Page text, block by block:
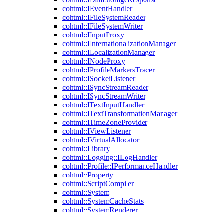
cohtml::IEventHandler
cohtml::IFileSystemReader
cohtml::IFileSystemWriter
cohtml::IInputProxy
cohtml::IInternationalizationManager
cohtml::ILocalizationManager
cohtml::INodeProxy
cohtml::IProfileMarkersTracer
cohtml::ISocketListener
cohtml::ISyncStreamReader
cohtml::ISyncStreamWriter
cohtml::ITextInputHandler
cohtml::ITextTransformationManager
cohtml::ITimeZoneProvider
cohtml::IViewListener
cohtml::IVirtualAllocator
cohtml::Library
cohtml::Logging::ILogHandler
cohtml::Profile::IPerformanceHandler
cohtml::Property
cohtml::ScriptCompiler
cohtml::System
cohtml::SystemCacheStats
cohtml::SystemRenderer